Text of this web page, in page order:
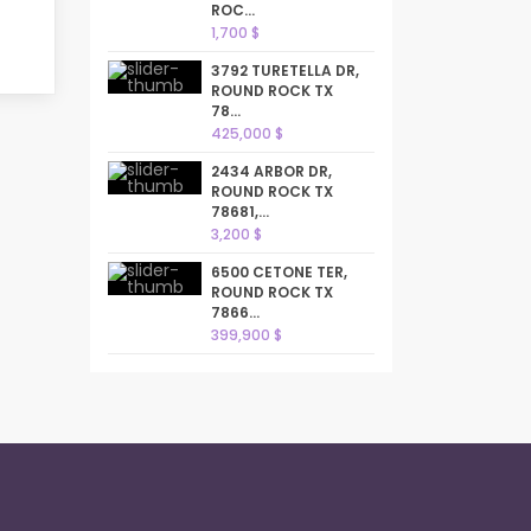
ROC...
1,700 $
3792 TURETELLA DR,
ROUND ROCK TX
78...
425,000 $
2434 ARBOR DR,
ROUND ROCK TX
78681,...
3,200 $
6500 CETONE TER,
ROUND ROCK TX
7866...
399,900 $